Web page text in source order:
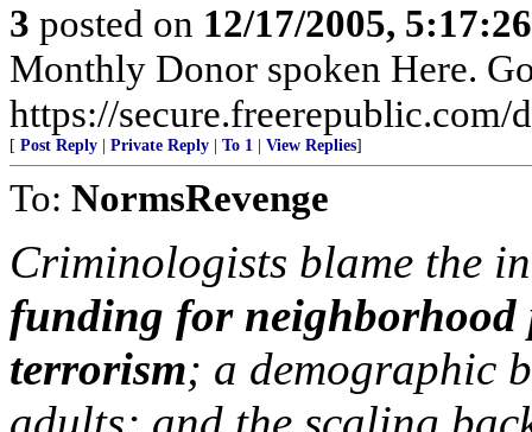
3 posted on 12/17/2005,
Monthly Donor spoken Here.
https://secure.freerepublic.com/
[ Post Reply Private Reply To 1 View Replies]
To: NormsRevenge
Criminologists blame the
funding for neighborhood
terrorism; a demographic